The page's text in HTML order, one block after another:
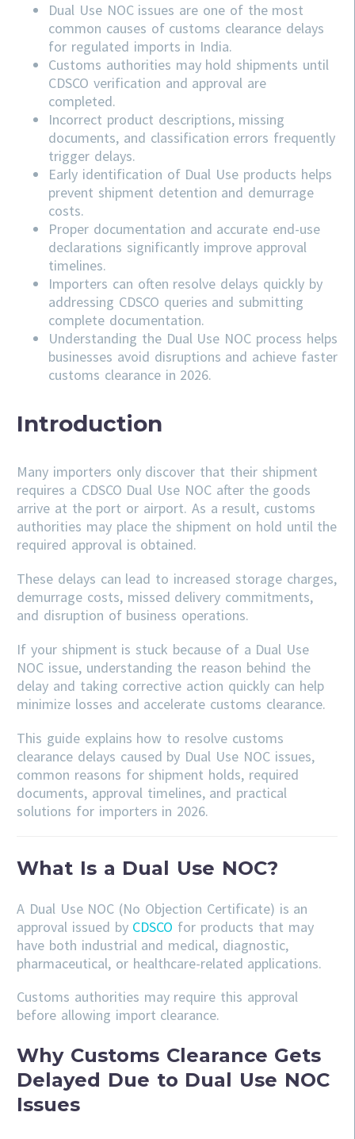
Dual Use NOC issues are one of the most
common causes of customs clearance delays
for regulated imports in India.
Customs authorities may hold shipments until
CDSCO verification and approval are
completed.
Incorrect product descriptions, missing
documents, and classification errors frequently
trigger delays.
Early identification of Dual Use products helps
prevent shipment detention and demurrage
costs.
Proper documentation and accurate end-use
declarations significantly improve approval
timelines.
Importers can often resolve delays quickly by
addressing CDSCO queries and submitting
complete documentation.
Understanding the Dual Use NOC process helps
businesses avoid disruptions and achieve faster
customs clearance in 2026.
Introduction
Many importers only discover that their shipment
requires a CDSCO Dual Use NOC after the goods
arrive at the port or airport. As a result, customs
authorities may place the shipment on hold until the
required approval is obtained.
These delays can lead to increased storage charges,
demurrage costs, missed delivery commitments,
and disruption of business operations.
If your shipment is stuck because of a Dual Use
NOC issue, understanding the reason behind the
delay and taking corrective action quickly can help
minimize losses and accelerate customs clearance.
This guide explains how to resolve customs
clearance delays caused by Dual Use NOC issues,
common reasons for shipment holds, required
documents, approval timelines, and practical
solutions for importers in 2026.
What Is a Dual Use NOC?
A Dual Use NOC (No Objection Certificate) is an
approval issued by CDSCO for products that may
have both industrial and medical, diagnostic,
pharmaceutical, or healthcare-related applications.
Customs authorities may require this approval
before allowing import clearance.
Why Customs Clearance Gets
Delayed Due to Dual Use NOC
Issues